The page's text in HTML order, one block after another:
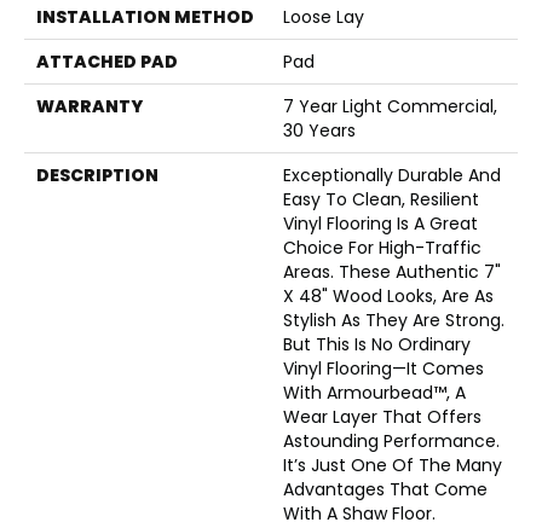
INSTALLATION METHOD
Loose Lay
ATTACHED PAD
Pad
WARRANTY
7 Year Light Commercial,
30 Years
DESCRIPTION
Exceptionally Durable And
Easy To Clean, Resilient
Vinyl Flooring Is A Great
Choice For High-Traffic
Areas. These Authentic 7"
X 48" Wood Looks, Are As
Stylish As They Are Strong.
But This Is No Ordinary
Vinyl Flooring—It Comes
With Armourbead™, A
Wear Layer That Offers
Astounding Performance.
It’s Just One Of The Many
Advantages That Come
With A Shaw Floor.